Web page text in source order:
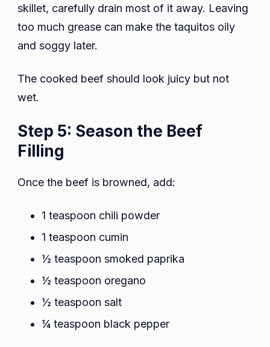
skillet, carefully drain most of it away. Leaving
too much grease can make the taquitos oily
and soggy later.
The cooked beef should look juicy but not
wet.
Step 5: Season the Beef
Filling
Once the beef is browned, add:
1 teaspoon chili powder
1 teaspoon cumin
½ teaspoon smoked paprika
½ teaspoon oregano
½ teaspoon salt
¼ teaspoon black pepper